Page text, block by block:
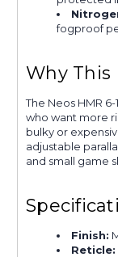
fogproof
Why This
The Neos HMR
who want more
bulky or
adjustable
and small game
Finish:
Reticle: